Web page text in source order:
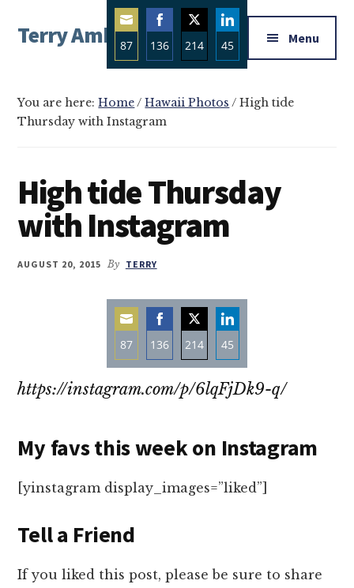
main
primary
footer
menu
Terry Ambrose
Mysteries
with
Menu
You are here:Home/ Hawaii Photos / High tide
Thursday with Instagram
High tide Thursday
with Instagram
AUGUST 20, 2015 By TERRY
87
Share
on
136
Share
on
214
Share
on
45
Share
on
https://instagram.com/p/6lqFjDk9-q/
My favs this week on Instagram
[yinstagram display_images=”liked”]
Tell a Friend
If you liked this post, please be sure to share
87
Share
Email
136
Share
214
Share
45
Share
LinkedIn